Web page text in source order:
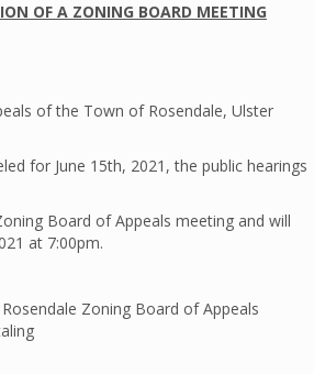
OF A ZONING BOARD MEETING
of the Town of Rosendale, Ulster
for June 15th, 2021, the public hearings
Board of Appeals meeting and will
at 7:00pm.
Zoning Board of Appeals